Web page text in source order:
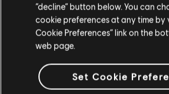
Inquisitor Yinchen –
For Honor
Lord Ramiel – Warden
“decline” button below. You can
cookie preferences at any time by
Cookie Preferences” link on the
web page.
Set Cookie